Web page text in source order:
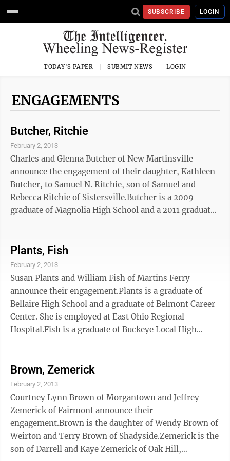
SUBSCRIBE LOGIN
TODAY'S PAPER SUBMIT NEWS LOGIN
ENGAGEMENTS
Butcher, Ritchie
February 2, 2013
Charles and Glenna Butcher of New Martinsville
announce the engagement of their daughter, Kathleen
Butcher, to Samuel N. Ritchie, son of Samuel and
Rebecca Ritchie of Sistersville.Butcher is a 2009
graduate of Magnolia High School and a 2011 graduate
West Liberty University and is scheduled to graduate
in May with a bachelor's degree in criminal justice.
She plans to attend law school after graduation.Ritchie
is a 2008 graduate of Magnolia High School and a 2011
graduate of West ...
Plants, Fish
February 2, 2013
Susan Plants and William Fish of Martins Ferry
announce their engagement.Plants is a graduate of
Bellaire High School and a graduate of Belmont Career
Center. She is employed at East Ohio Regional
Hospital.Fish is a graduate of Buckeye Local High
Brown, Zemerick
February 2, 2013
Courtney Lynn Brown of Morgantown and Jeffrey
Zemerick of Fairmont announce their
engagement.Brown is the daughter of Wendy Brown of
Weirton and Terry Brown of Shadyside.Zemerick is the
son of Darrell and Kaye Zemerick of Oak Hill,